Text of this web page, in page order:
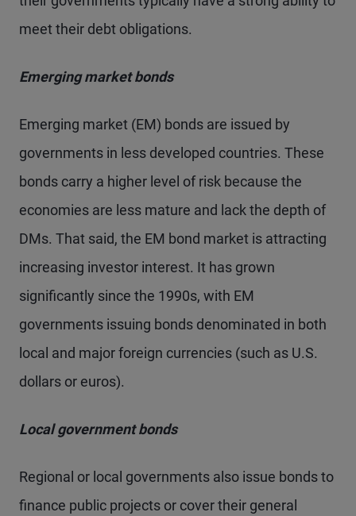
meet their debt obligations.
Emerging market bonds
Emerging market (EM) bonds are issued by
governments in less developed countries. These
bonds carry a higher level of risk because the
economies are less mature and lack the depth of
DMs. That said, the EM bond market is attracting
increasing investor interest. It has grown
significantly since the 1990s, with EM
governments issuing bonds denominated in both
local and major foreign currencies (such as U.S.
dollars or euros).
Local government bonds
Regional or local governments also issue bonds to
finance public projects or cover their general